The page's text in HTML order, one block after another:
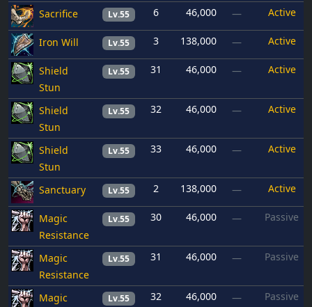
Sacrifice Lv.55 6 46,000 — Active
Iron Will Lv.55 3 138,000 — Active
Shield
Stun
Lv.55 31 46,000 — Active
Shield
Stun
Lv.55 32 46,000 — Active
Shield
Stun
Lv.55 33 46,000 — Active
Sanctuary Lv.55 2 138,000 — Active
Magic
Resistance
Lv.55 30 46,000 — Passive
Magic
Resistance
Lv.55 31 46,000 — Passive
Magic
Lv.55 32 46,000 — Passive